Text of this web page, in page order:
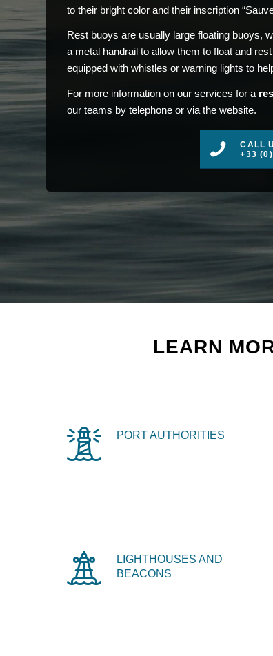
to their bright color and their inscription
Rest buoys are usually large floating buoys,
a metal handrail to allow them to float and
equipped with whistles or warning lights to
For more information on our services for a
our teams by telephone or via the website.
CALL
+33
LEARN
PORT AUTHORITIES
LIGHTHOUSES AND
BEACONS